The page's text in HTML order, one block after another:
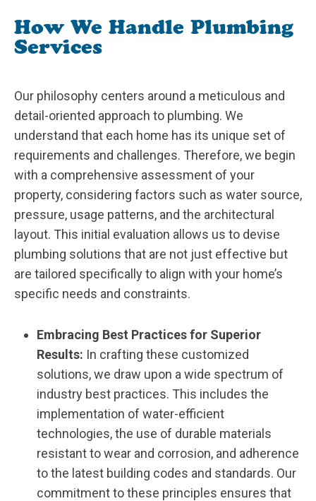
How We Handle Plumbing
Services
Our philosophy centers around a meticulous and
detail-oriented approach to plumbing. We
understand that each home has its unique set of
requirements and challenges. Therefore, we begin
with a comprehensive assessment of your
property, considering factors such as water source,
pressure, usage patterns, and the architectural
layout. This initial evaluation allows us to devise
plumbing solutions that are not just effective but
are tailored specifically to align with your home’s
specific needs and constraints.
Embracing Best Practices for Superior
Results: In crafting these customized
solutions, we draw upon a wide spectrum of
industry best practices. This includes the
implementation of water-efficient
technologies, the use of durable materials
resistant to wear and corrosion, and adherence
to the latest building codes and standards. Our
commitment to these principles ensures that